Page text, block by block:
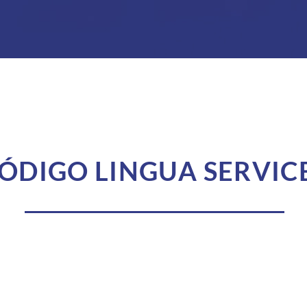
LINGUA